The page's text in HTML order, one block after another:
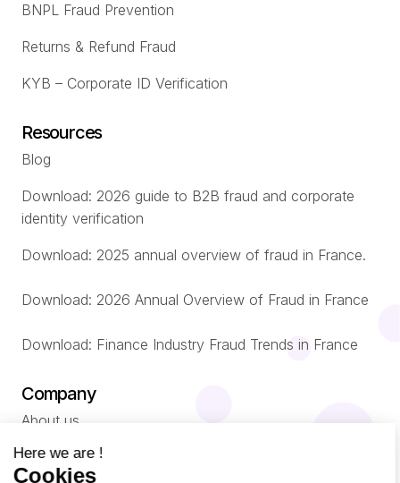
BNPL Fraud Prevention
Returns & Refund Fraud
KYB – Corporate ID Verification
Resources
Blog
Download: 2026 guide to B2B fraud and corporate
identity verification
Download: 2025 annual overview of fraud in France.
Download: 2026 Annual Overview of Fraud in France
Download: Finance Industry Fraud Trends in France
Company
About us